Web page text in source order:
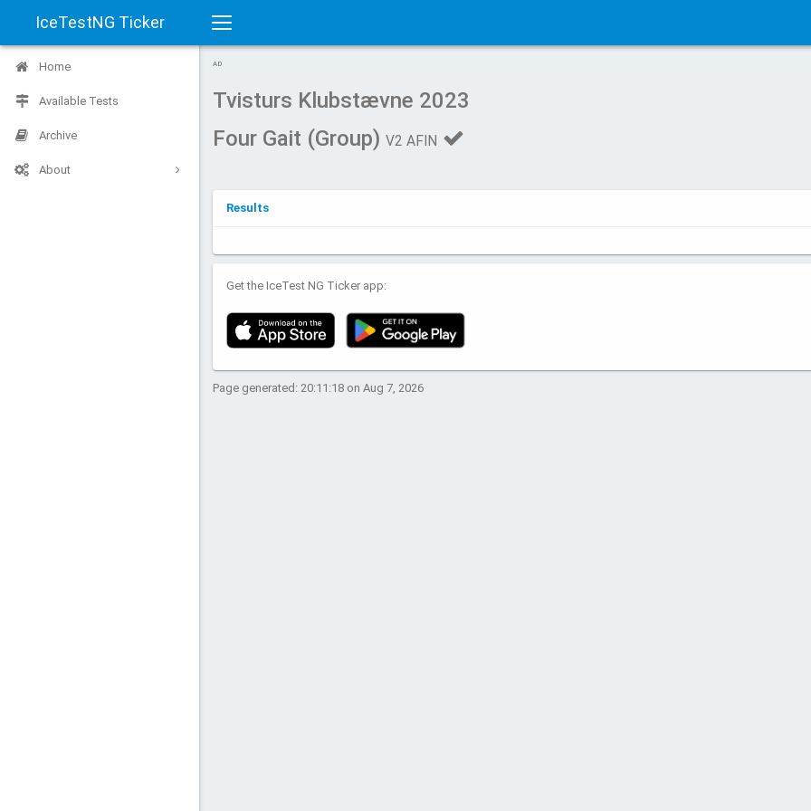
IceTestNG Ticker
Toggle
navigation
Home
Available Tests
Archive
About
AD
Tvisturs Klubstævne 2023
Four Gait (Group) V2 AFIN
Results
Get the IceTest NG Ticker app:
Page generated: 20:11:18 on Aug 7, 2026